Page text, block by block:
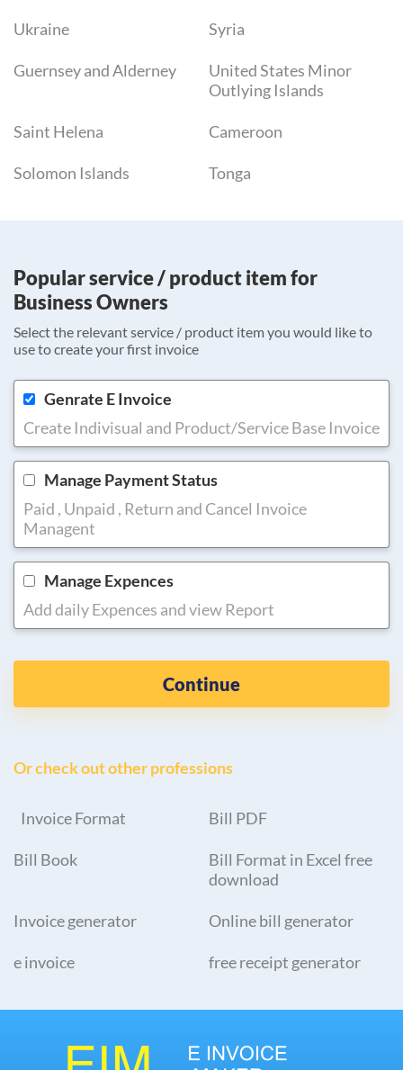
Ukraine Syria
Guernsey and Alderney
United States Minor
Outlying Islands
Saint Helena Cameroon
Solomon Islands Tonga
Popular service / product item for
Business Owners
Select the relevant service / product item you would like to
use to create your first invoice
Genrate E Invoice
Create Indivisual and Product/Service Base Invoice
Manage Payment Status
Paid , Unpaid , Return and Cancel Invoice
Managent
Manage Expences
Add daily Expences and view Report
Continue
Or check out other professions
Invoice Format Bill PDF
Bill Book
Bill Format in Excel free
download
Invoice generator Online bill generator
e invoice free receipt generator